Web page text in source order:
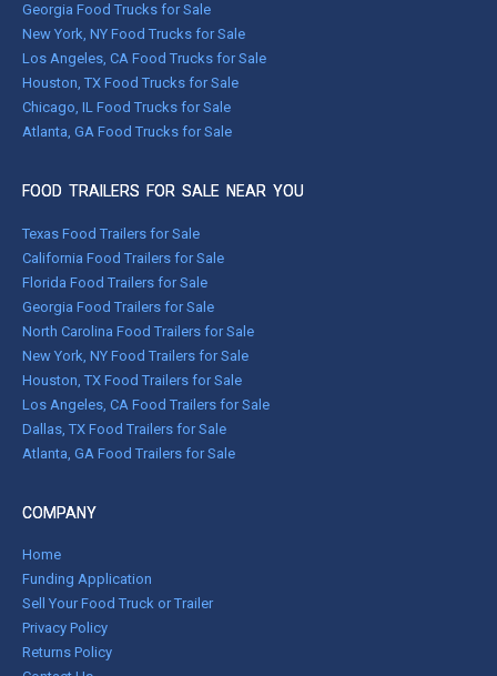
Georgia Food Trucks for Sale
New York, NY Food Trucks for Sale
Los Angeles, CA Food Trucks for Sale
Houston, TX Food Trucks for Sale
Chicago, IL Food Trucks for Sale
Atlanta, GA Food Trucks for Sale
FOOD TRAILERS FOR SALE NEAR YOU
Texas Food Trailers for Sale
California Food Trailers for Sale
Florida Food Trailers for Sale
Georgia Food Trailers for Sale
North Carolina Food Trailers for Sale
New York, NY Food Trailers for Sale
Houston, TX Food Trailers for Sale
Los Angeles, CA Food Trailers for Sale
Dallas, TX Food Trailers for Sale
Atlanta, GA Food Trailers for Sale
COMPANY
Home
Funding Application
Sell Your Food Truck or Trailer
Privacy Policy
Returns Policy